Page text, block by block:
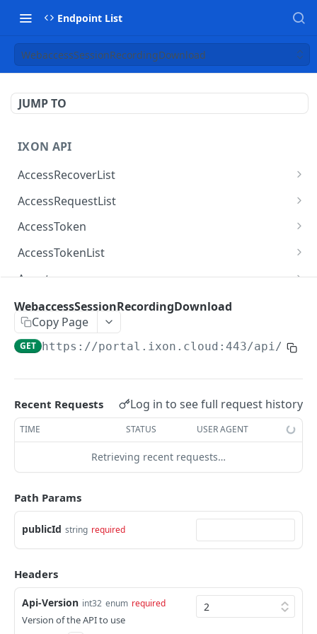
Endpoint List
WebaccessSessionRecordingDownload
JUMP TO
IXON API
AccessRecoverList
AccessRecoverList
AccessRequestList
AccessRequestList
AccessToken
AccessToken
AccessToken
AccessTokenList
AccessTokenList
AccessTokenList
AccessTokenList
Agent
Agent
Agent
Agent DEL
AgentAccessRequest
AgentAccessRequest
AgentAccessRequestApprove
AgentAccessRequestApprove
POST
AgentAccessRequestApproverList
AgentAccessRequestApproverList
AgentAccessRequestAuthenticatedApprove
AgentAccessRequestAuthenticatedApprove
POST
AgentAccessRequestAuthenticatedReject
AgentAccessRequestAuthenticatedReject
POST
AgentAccessRequestInfo
AgentAccessRequestInfo
AgentAccessRequestList
AgentAccessRequestList
AgentAccessRequestReject
AgentAccessRequestResend
AgentAccessRequestResend
AgentAccessRequestResendList
AgentAppAlarming
AgentAppAlarmingList
AgentAppAlarmingList
DEL
AgentAppAlarmingListActivate
WebaccessSessionRecordingDownload
Copy Page
GET https://portal.ixon.cloud:443/api/web-
Recent Requests Log in to see full request history
TIME STATUS USER AGENT
Retrieving recent requests…
Path Params
publicId string required
Headers
Api-Version int32 enum required
Version of the API to use